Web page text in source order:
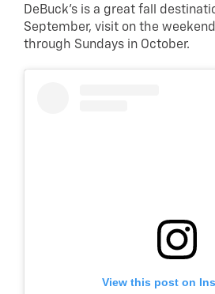
DeBuck’s is a great fall
September, visit on the
through Sundays in October.
View this post on